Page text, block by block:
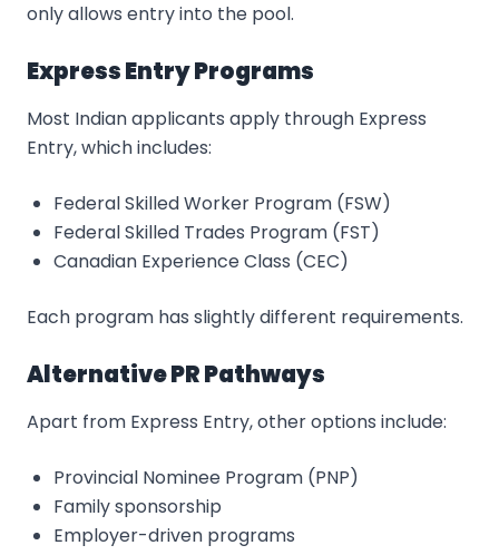
only allows entry into the pool.
Express Entry Programs
Most Indian applicants apply through Express
Entry, which includes:
Federal Skilled Worker Program (FSW)
Federal Skilled Trades Program (FST)
Canadian Experience Class (CEC)
Each program has slightly different requirements.
Alternative PR Pathways
Apart from Express Entry, other options include:
Provincial Nominee Program (PNP)
Family sponsorship
Employer-driven programs